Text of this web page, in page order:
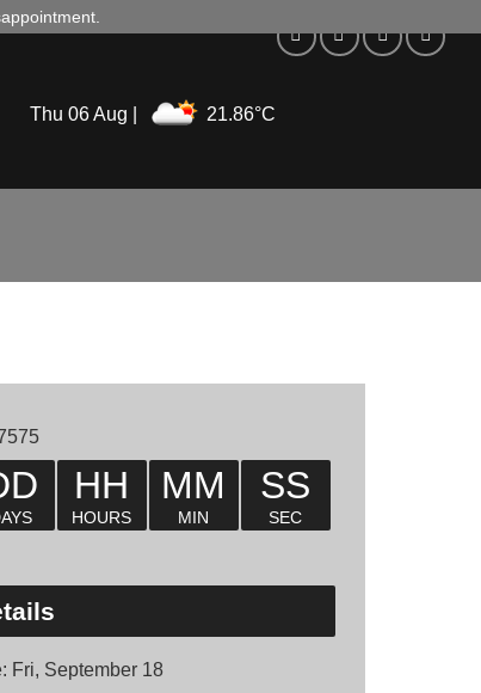
Thu 06 Aug | 21.86°C
HH
HOURS
MM
MIN
SS
SEC
Fri, September 18